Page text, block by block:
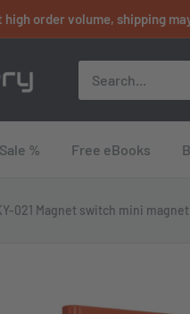
order volume, shipping
Sale % Free eBooks
021 Magnet switch mini